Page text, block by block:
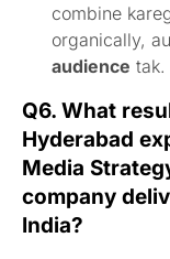
combine
organically,
audience tak.
Q6. What
Hyderabad
Media
company
India?